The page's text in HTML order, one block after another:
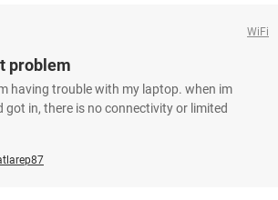
WiFi
problem
having trouble with my laptop. when im
in, there is no connectivity or limited